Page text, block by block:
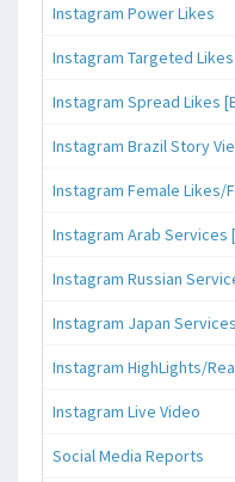
Instagram Power Likes
Instagram Targeted Likes
Instagram Spread Likes
Instagram Brazil Story
Instagram Female Likes/
Instagram Arab
Instagram Russian
Instagram Japan
Instagram HighLights/
Instagram Live Video
Social Media Reports